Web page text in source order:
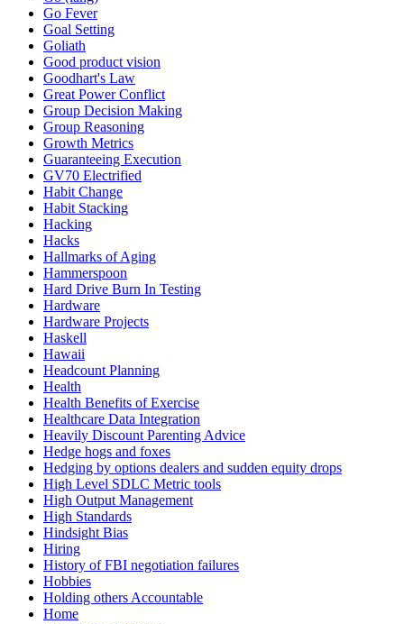
Go Fever
Goal Setting
Goliath
Good product vision
Goodhart's Law
Great Power Conflict
Group Decision Making
Group Reasoning
Growth Metrics
Guaranteeing Execution
GV70 Electrified
Habit Change
Habit Stacking
Hacking
Hacks
Hallmarks of Aging
Hammerspoon
Hard Drive Burn In Testing
Hardware
Hardware Projects
Haskell
Hawaii
Headcount Planning
Health
Health Benefits of Exercise
Healthcare Data Integration
Heavily Discount Parenting Advice
Hedge hogs and foxes
Hedging by options dealers and sudden equity drops
High Level SDLC Metric tools
High Output Management
High Standards
Hindsight Bias
Hiring
History of FBI negotiation failures
Hobbies
Holding others Accountable
Home